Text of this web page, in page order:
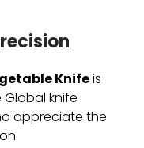
Knifeis
knife
appreciate the